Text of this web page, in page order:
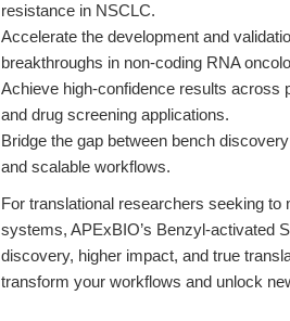
resistance in NSCLC.
Accelerate the development and
breakthroughs in non-coding RNA
Achieve high-confidence results across
and drug screening applications.
Bridge the gap between bench
and scalable workflows.
For translational researchers seeking
systems, APExBIO’s Benzyl-activated
discovery, higher impact, and true
transform your workflows and unlock